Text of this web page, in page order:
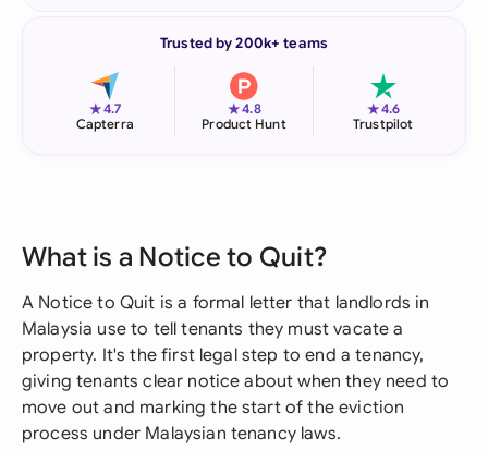
Trusted by 200k+ teams
★4.7
Capterra
★4.8
Product Hunt
★4.6
Trustpilot
What is a Notice to Quit?
A Notice to Quit is a formal letter that landlords in
Malaysia use to tell tenants they must vacate a
property. It's the first legal step to end a tenancy,
giving tenants clear notice about when they need to
move out and marking the start of the eviction
process under Malaysian tenancy laws.